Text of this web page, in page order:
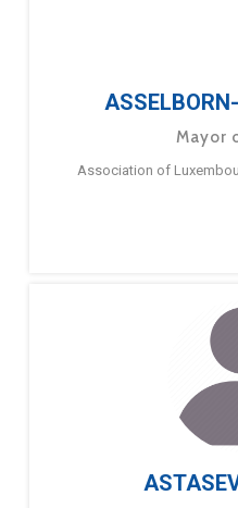
Mayor
Association of